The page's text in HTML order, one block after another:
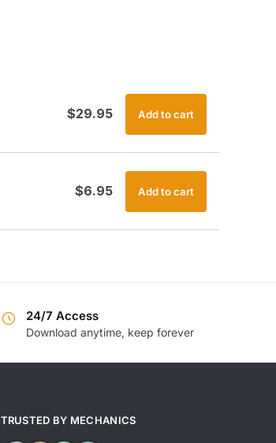
$29.95 Add to cart
$6.95 Add to cart
24/7 Access
Download anytime, keep forever
TRUSTED BY MECHANICS